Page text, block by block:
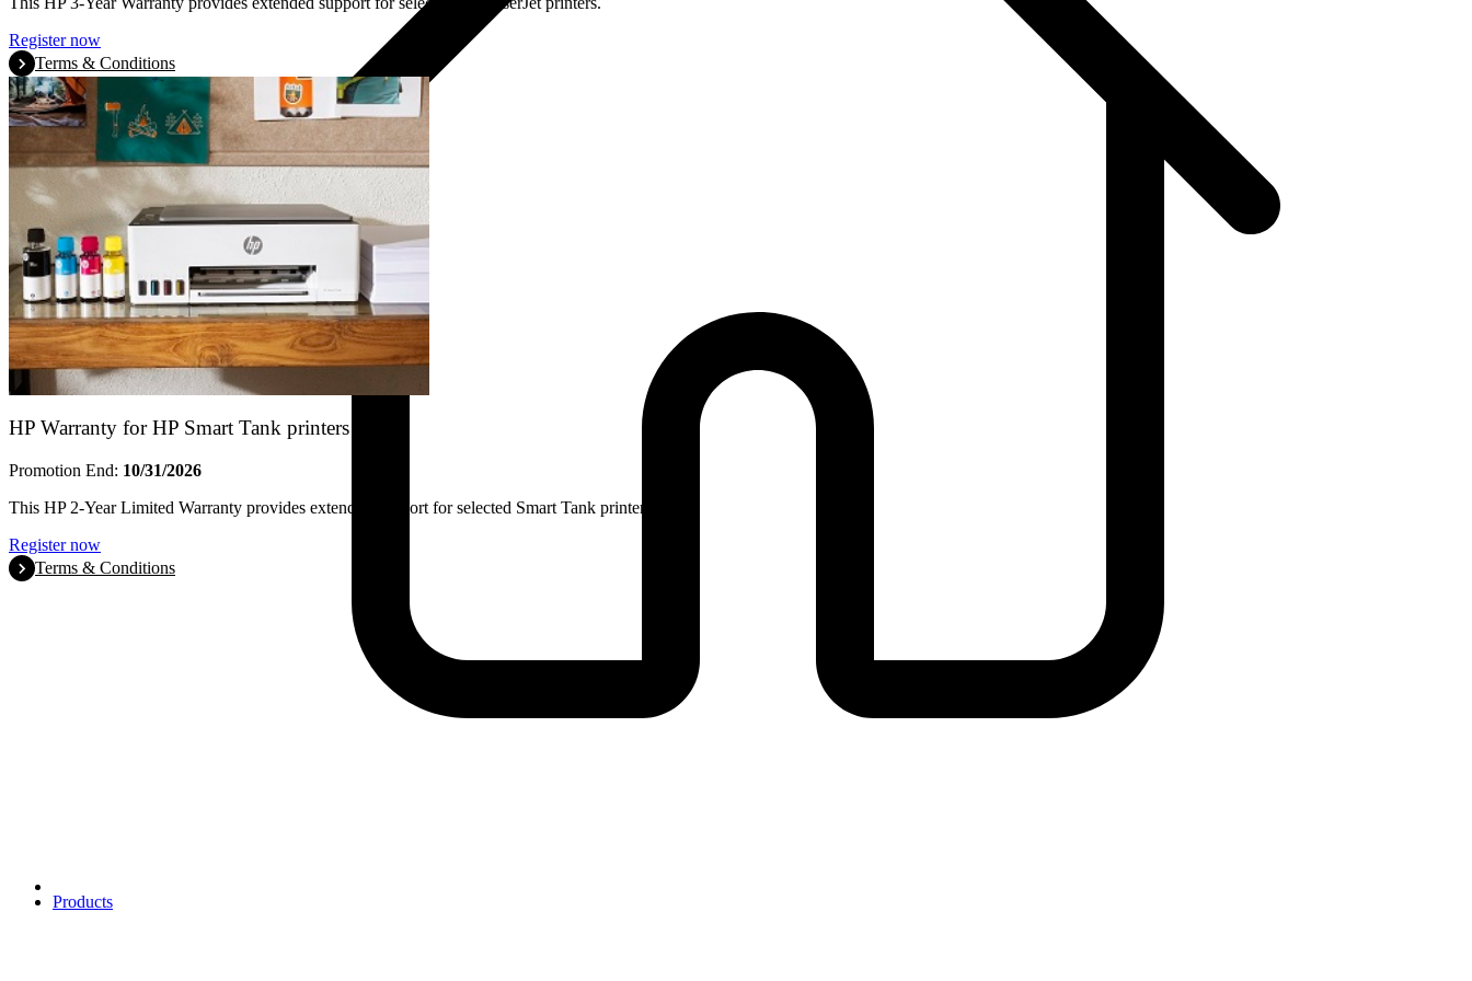
Products
Register now
Terms & Conditions
HP Warranty for HP Smart Tank printers
Promotion End: 10/31/2026
This HP 2-Year Limited Warranty provides extended support for selected Smart Tank printers.
Register now
Terms & Conditions